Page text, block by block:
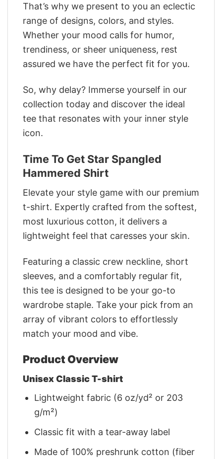
That’s why we present to you an eclectic
range of designs, colors, and styles.
Whether your mood calls for humor,
trendiness, or sheer uniqueness, rest
assured we have the perfect fit for you.
So, why delay? Immerse yourself in our
collection today and discover the ideal
tee that resonates with your inner style
icon.
Time To Get Star Spangled
Hammered Shirt
Elevate your style game with our premium
t-shirt. Expertly crafted from the softest,
most luxurious cotton, it delivers a
lightweight feel that caresses your skin.
Featuring a classic crew neckline, short
sleeves, and a comfortably regular fit,
this tee is designed to be your go-to
wardrobe staple. Take your pick from an
array of vibrant colors to effortlessly
match your mood and vibe.
Product Overview
Unisex Classic T-shirt
Lightweight fabric (6 oz/yd² or 203
g/m²)
Classic fit with a tear-away label
Made of 100% preshrunk cotton (fiber